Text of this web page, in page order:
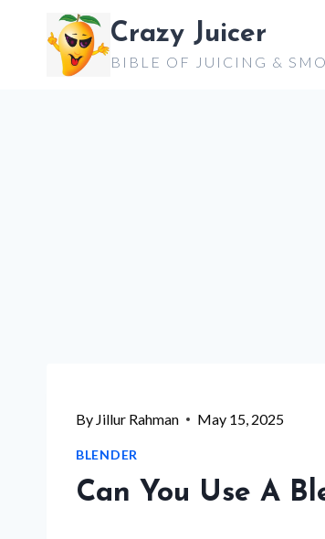
content
Crazy Juicer
BIBLE OF JUICING &
By Jillur Rahman May 15, 2025
BLENDER
Can You Use A